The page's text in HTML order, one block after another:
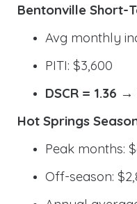
Bentonville Short-
Avg monthly
PITI: $3,600
DSCR = 1.36
Hot Springs
Peak months:
Off-season: